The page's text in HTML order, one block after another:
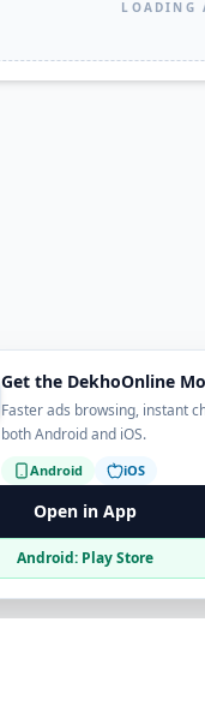
LOADING
Get the DekhoOnline
Faster ads browsing, instant
both Android and iOS.
Android iOS
Open in App
Android: Play Store